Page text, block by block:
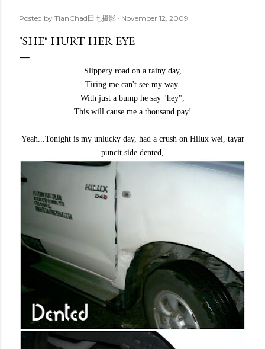
Posted by TianChad田七摄影 November 12, 2009
"SHE" HURT HER EYE
Slippery road on a rainy day,
Tiring me can't see my way.
With just a bump he say "hey",
This will cause me a thousand pay!
Yeah...Tonight is my unlucky day, had a crush on Hilux wei, tayar
puncit side dented,